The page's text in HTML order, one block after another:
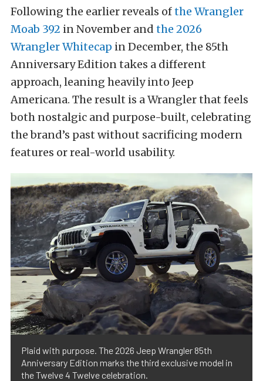
Following the earlier reveals ofthe Wrangler
Moab 392 in November and the 2026
Wrangler Whitecap in December, the 85th
Anniversary Edition takes a different
approach, leaning heavily into Jeep
Americana. The result is a Wrangler that feels
both nostalgic and purpose-built, celebrating
the brand’s past without sacrificing modern
features or real-world usability.
Plaid with purpose. The 2026 Jeep Wrangler 85th
Anniversary Edition marks the third exclusive model in
the Twelve 4 Twelve celebration.